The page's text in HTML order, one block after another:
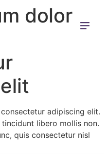
dolor
adipiscing elit.
libero mollis non.
quis consectetur nisl